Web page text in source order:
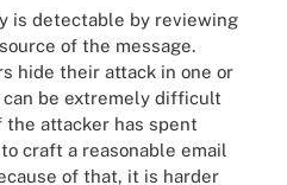
is detectable by reviewing
of the message.
hide their attack in one or
can be extremely difficult
attacker has spent
craft a reasonable email
of that, it is harder